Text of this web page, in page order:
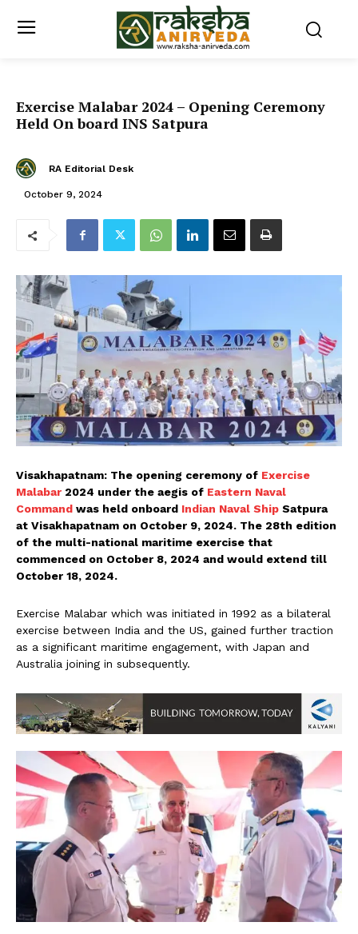
Exercise Malabar 2024 – Opening Ceremony
Held On board INS Satpura
RA Editorial Desk
October 9, 2024
Visakhapatnam: The opening ceremony of Exercise
Malabar 2024 under the aegis of Eastern Naval
Command was held onboard Indian Naval Ship Satpura
at Visakhapatnam on October 9, 2024. The 28th edition
of the multi-national maritime exercise that
commenced on October 8, 2024 and would extend till
October 18, 2024.
Exercise Malabar which was initiated in 1992 as a bilateral
exercise between India and the US, gained further traction
as a significant maritime engagement, with Japan and
Australia joining in subsequently.